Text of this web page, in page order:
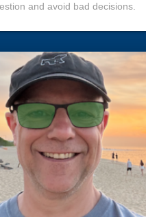
and avoid bad decisions.